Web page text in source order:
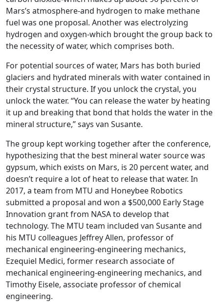
Mars’s atmosphere-and hydrogen to make methane
fuel was one proposal. Another was electrolyzing
hydrogen and oxygen-which brought the group back to
the necessity of water, which comprises both.
For potential sources of water, Mars has both buried
glaciers and hydrated minerals with water contained in
their crystal structure. If you unlock the crystal, you
unlock the water. “You can release the water by heating
it up and breaking that bond that holds the water in the
mineral structure,” says van Susante.
The group kept working together after the conference,
hypothesizing that the best mineral water source was
gypsum, which exists on Mars, is 20 percent water, and
doesn’t require a lot of heat to release that water. In
2017, a team from MTU and Honeybee Robotics
submitted a proposal and won a $500,000 Early Stage
Innovation grant from NASA to develop that
technology. The MTU team included van Susante and
his MTU colleagues Jeffrey Allen, professor of
mechanical engineering-engineering mechanics,
Ezequiel Medici, former research associate of
mechanical engineering-engineering mechanics, and
Timothy Eisele, associate professor of chemical
engineering.